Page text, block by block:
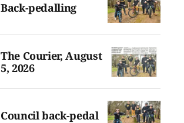
Back-pedalling
The Courier, August
5, 2026
Council back-pedal